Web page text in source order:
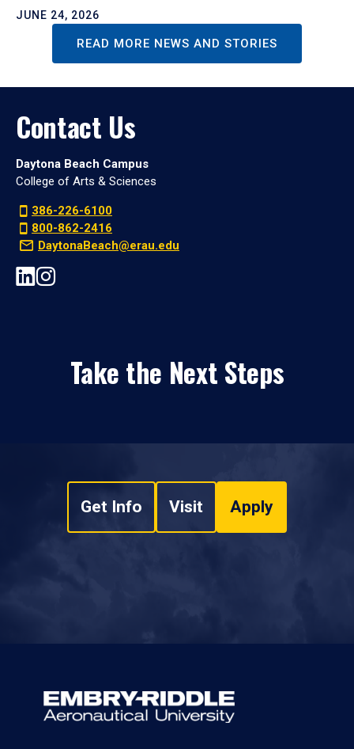
JUNE 24, 2026
READ MORE NEWS AND STORIES
Contact Us
Daytona Beach Campus
College of Arts & Sciences
386-226-6100
800-862-2416
DaytonaBeach@erau.edu
Take the Next Steps
Get Info Visit Apply